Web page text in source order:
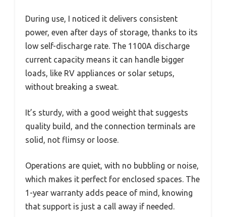
During use, I noticed it delivers consistent
power, even after days of storage, thanks to its
low self-discharge rate. The 1100A discharge
current capacity means it can handle bigger
loads, like RV appliances or solar setups,
without breaking a sweat.
It’s sturdy, with a good weight that suggests
quality build, and the connection terminals are
solid, not flimsy or loose.
Operations are quiet, with no bubbling or noise,
which makes it perfect for enclosed spaces. The
1-year warranty adds peace of mind, knowing
that support is just a call away if needed.